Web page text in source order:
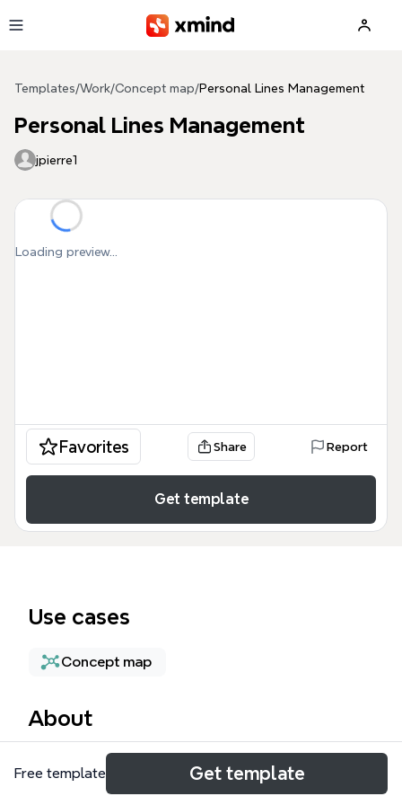
Templates/Work/Concept map/Personal Lines Management
Personal Lines Management
jpierre1
Loading preview...
Favorites Share Report
Get template
Use cases
Concept map
About
The Personal Lines Management mind map template
provides insurance professionals with a structured
Free template Get template